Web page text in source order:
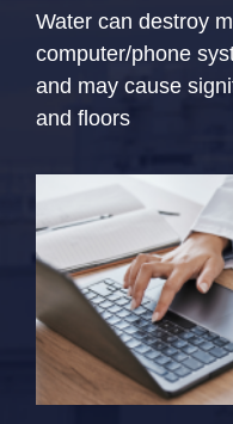
Water can destroy
computer/phone
and may cause
and floors